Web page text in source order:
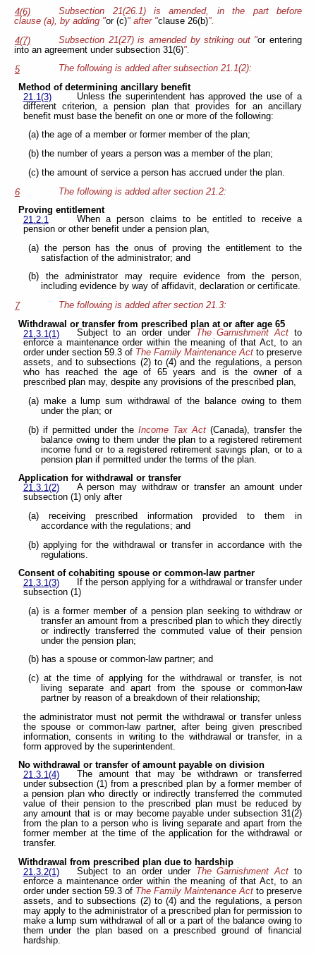
4(6)
Subsection 21(26.1) is amended, in the part before
clause (a), by adding "or (c)" after "clause 26(b)".
4(7)
Subsection 21(27) is amended by striking out "or entering
into an agreement under subsection 31(6)".
5
The following is added after subsection 21.1(2):
Method of determining ancillary benefit
21.1(3)
Unless the superintendent has approved the use of a
different criterion, a pension plan that provides for an ancillary
benefit must base the benefit on one or more of the following:
(a) the age of a member or former member of the plan;
(b) the number of years a person was a member of the plan;
(c) the amount of service a person has accrued under the plan.
6
The following is added after section 21.2:
Proving entitlement
21.2.1
When a person claims to be entitled to receive a
pension or other benefit under a pension plan,
(a) the person has the onus of proving the entitlement to the
satisfaction of the administrator; and
(b) the administrator may require evidence from the person,
including evidence by way of affidavit, declaration or certificate.
7
The following is added after section 21.3:
Withdrawal or transfer from prescribed plan at or after age 65
21.3.1(1)
Subject to an order under The Garnishment Act to
enforce a maintenance order within the meaning of that Act, to an
order under section 59.3 of The Family Maintenance Actto preserve
assets, and to subsections (2) to (4) and the regulations, a person
who has reached the age of 65 years and is the owner of a
prescribed plan may, despite any provisions of the prescribed plan,
(a) make a lump sum withdrawal of the balance owing to them
under the plan; or
(b) if permitted under theIncome Tax Act (Canada), transfer the
balance owing to them under the plan to a registered retirement
income fund or to a registered retirement savings plan, or to a
pension plan if permitted under the terms of the plan.
Application for withdrawal or transfer
21.3.1(2)
A person may withdraw or transfer an amount under
subsection (1) only after
(a) receiving prescribed information provided to them in
accordance with the regulations; and
(b) applying for the withdrawal or transfer in accordance with the
regulations.
Consent of cohabiting spouse or common-law partner
21.3.1(3)
If the person applying for a withdrawal or transfer under
subsection (1)
(a) is a former member of a pension plan seeking to withdraw or
transfer an amount from a prescribed plan to which they directly
or indirectly transferred the commuted value of their pension
under the pension plan;
(b) has a spouse or common-law partner; and
(c) at the time of applying for the withdrawal or transfer, is not
living separate and apart from the spouse or common-law
partner by reason of a breakdown of their relationship;
the administrator must not permit the withdrawal or transfer unless
the spouse or common-law partner, after being given prescribed
information, consents in writing to the withdrawal or transfer, in a
form approved by the superintendent.
No withdrawal or transfer of amount payable on division
21.3.1(4)
The amount that may be withdrawn or transferred
under subsection (1) from a prescribed plan by a former member of
a pension plan who directly or indirectly transferred the commuted
value of their pension to the prescribed plan must be reduced by
any amount that is or may become payable under subsection 31(2)
from the plan to a person who is living separate and apart from the
former member at the time of the application for the withdrawal or
transfer.
Withdrawal from prescribed plan due to hardship
21.3.2(1)
Subject to an order under The Garnishment Act to
enforce a maintenance order within the meaning of that Act, to an
order under section 59.3 of The Family Maintenance Actto preserve
assets, and to subsections (2) to (4) and the regulations, a person
may apply to the administrator of a prescribed plan for permission to
make a lump sum withdrawal of all or a part of the balance owing to
them under the plan based on a prescribed ground of financial
hardship.